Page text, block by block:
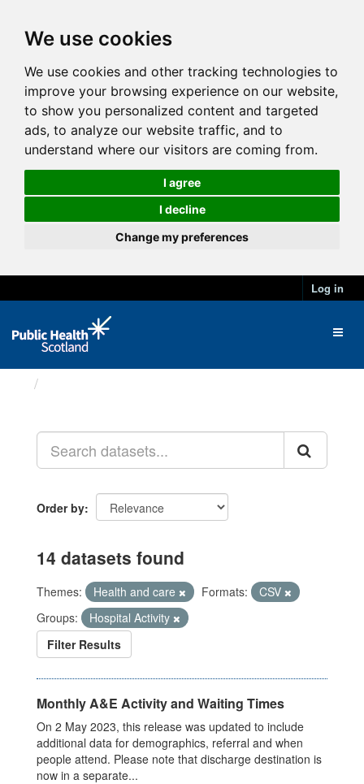
We use cookies
We use cookies and other tracking technologies to
improve your browsing experience on our website,
to show you personalized content and targeted
ads, to analyze our website traffic, and to
understand where our visitors are coming from.
I agree
I decline
Change my preferences
Log in
Order by
14 datasets found
Themes: Health and care Formats:
CSV
Groups:
Hospital Activity
Filter Results
Monthly A&E Activity and Waiting Times
On 2 May 2023, this release was updated to include
additional data for demographics, referral and when
people attend. Please note that discharge destination is
now in a separate...